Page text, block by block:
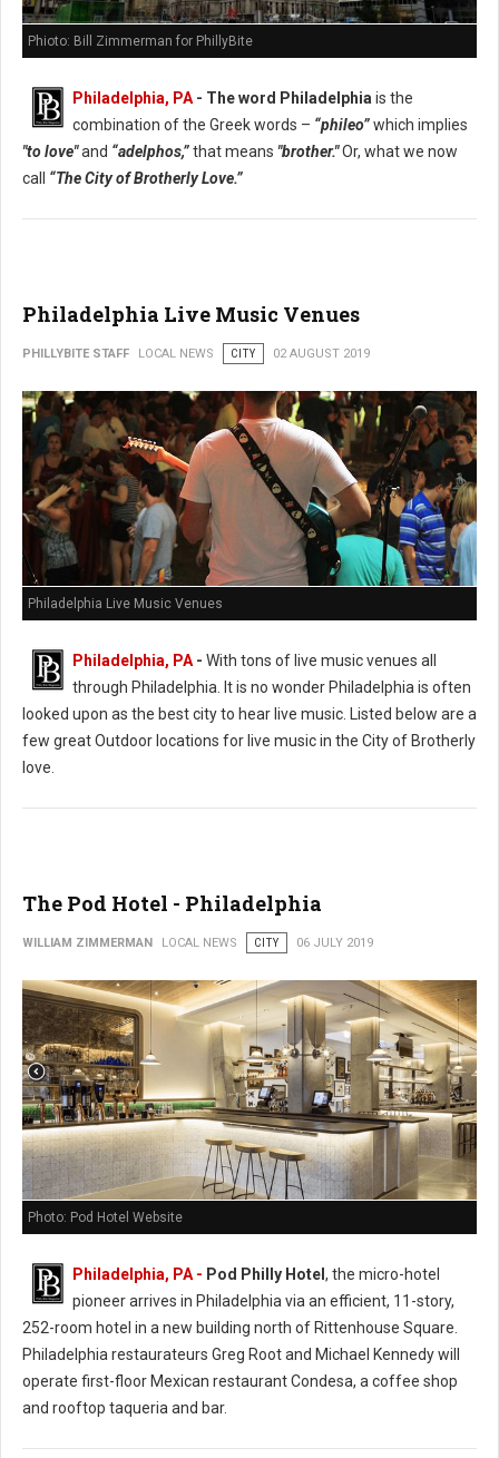
Phioto: Bill Zimmerman for PhillyBite
Philadelphia, PA- The word Philadelphiais the
combination of the Greek words – “phileo”which implies
"to love"and “adelphos,”that means "brother."Or, what we now
call “The City of Brotherly Love.”
Philadelphia Live Music Venues
PHILLYBITE STAFF LOCAL NEWS CITY 02 AUGUST 2019
Philadelphia Live Music Venues
Philadelphia, PA- With tons of live music venues all
through Philadelphia. It is no wonder Philadelphia is often
looked upon as the best city to hear live music. Listed below are a
few great Outdoor locations for live music in the City of Brotherly
love.
The Pod Hotel - Philadelphia
WILLIAM ZIMMERMAN LOCAL NEWS CITY 06 JULY 2019
Photo: Pod Hotel Website
Philadelphia, PA - Pod Philly Hotel , the micro-hotel
pioneer arrives in Philadelphia via an efficient, 11-story,
252-room hotel in a new building north of Rittenhouse Square.
Philadelphia restaurateurs Greg Root and Michael Kennedy will
operate first-floor Mexican restaurant Condesa, a coffee shop
and rooftop taqueria and bar.